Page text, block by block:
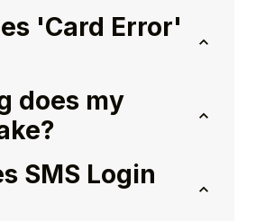
'Card Error'
does my
SMS Login